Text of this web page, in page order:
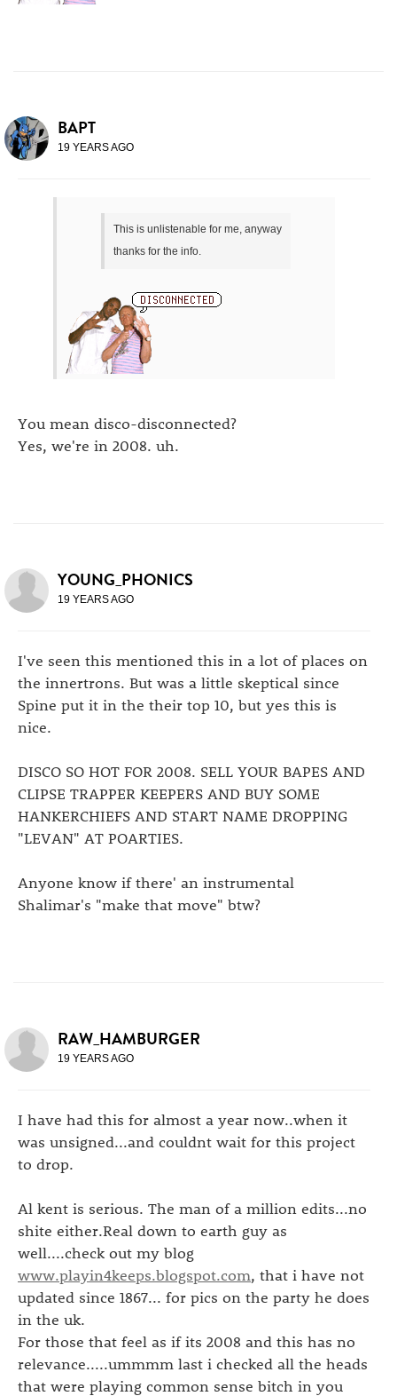
BAPT
19 YEARS AGO
This is unlistenable for me, anyway
thanks for the info.
You mean disco-disconnected?
Yes, we're in 2008. uh.
YOUNG_PHONICS
19 YEARS AGO
I've seen this mentioned this in a lot of places on
the innertrons. But was a little skeptical since
Spine put it in the their top 10, but yes this is
nice.
DISCO SO HOT FOR 2008. SELL YOUR BAPES AND
CLIPSE TRAPPER KEEPERS AND BUY SOME
HANKERCHIEFS AND START NAME DROPPING
"LEVAN" AT POARTIES.
Anyone know if there' an instrumental
Shalimar's "make that move" btw?
RAW_HAMBURGER
19 YEARS AGO
I have had this for almost a year now..when it
was unsigned...and couldnt wait for this project
to drop.
Al kent is serious. The man of a million edits...no
shite either.Real down to earth guy as
well....check out my blog
www.playin4keeps.blogspot.com, that i have not
updated since 1867... for pics on the party he does
in the uk.
For those that feel as if its 2008 and this has no
relevance.....ummmm last i checked all the heads
that were playing common sense bitch in you